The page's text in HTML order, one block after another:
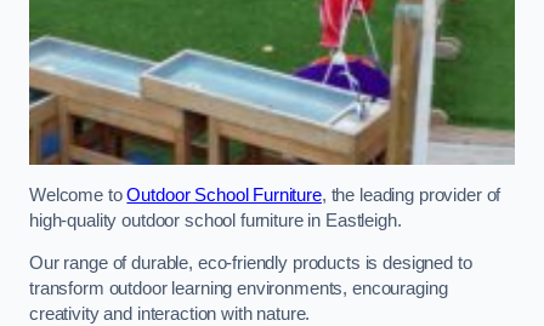
Welcome toOutdoor School Furniture, the leading provider of
high-quality outdoor school furniture in Eastleigh.
Our range of durable, eco-friendly products is designed to
transform outdoor learning environments, encouraging
creativity and interaction with nature.